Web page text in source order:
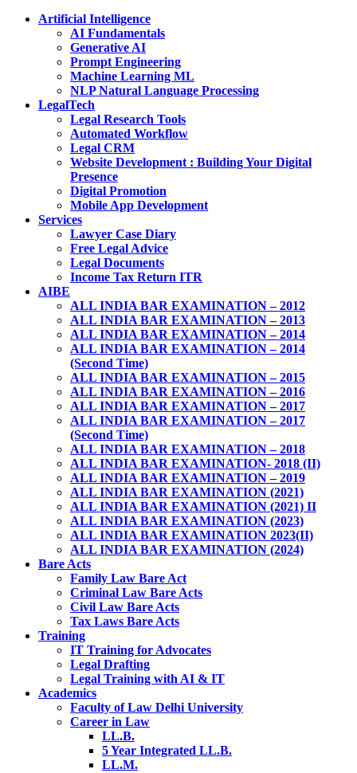
Artificial Intelligence
AI Fundamentals
Generative AI
Prompt Engineering
Machine Learning ML
NLP Natural Language Processing
LegalTech
Legal Research Tools
Automated Workflow
Legal CRM
Website Development : Building Your Digital
Presence
Digital Promotion
Mobile App Development
Services
Lawyer Case Diary
Free Legal Advice
Legal Documents
Income Tax Return ITR
AIBE
ALL INDIA BAR EXAMINATION – 2012
ALL INDIA BAR EXAMINATION – 2013
ALL INDIA BAR EXAMINATION – 2014
ALL INDIA BAR EXAMINATION – 2014
(Second Time)
ALL INDIA BAR EXAMINATION – 2015
ALL INDIA BAR EXAMINATION – 2016
ALL INDIA BAR EXAMINATION – 2017
ALL INDIA BAR EXAMINATION – 2017
(Second Time)
ALL INDIA BAR EXAMINATION – 2018
ALL INDIA BAR EXAMINATION- 2018 (II)
ALL INDIA BAR EXAMINATION – 2019
ALL INDIA BAR EXAMINATION (2021)
ALL INDIA BAR EXAMINATION (2021) II
ALL INDIA BAR EXAMINATION (2023)
ALL INDIA BAR EXAMINATION 2023(II)
ALL INDIA BAR EXAMINATION (2024)
Bare Acts
Family Law Bare Act
Criminal Law Bare Acts
Civil Law Bare Acts
Tax Laws Bare Acts
Training
IT Training for Advocates
Legal Drafting
Legal Training with AI & IT
Academics
Faculty of Law Delhi University
Career in Law
LL.B.
5 Year Integrated LL.B.
LL.M.